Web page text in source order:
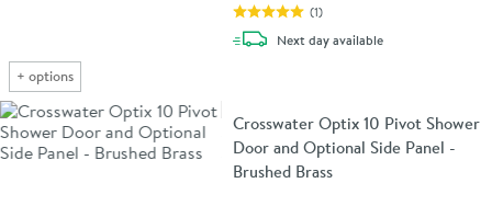
+ options
(1)
Next daydelivery
available
Crosswater Optix 10 Pivot Shower
Door and Optional Side Panel -
Brushed Brass